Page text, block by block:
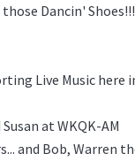
Dancin' Shoes!!!
Live Music here
at WKQK-AM
and Bob, Warren